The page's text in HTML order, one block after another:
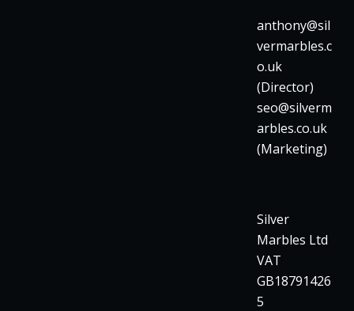
anthony@sil
vermarbles.c
o.uk
(Director)
seo@silverm
arbles.co.uk
(Marketing)
Silver
Marbles Ltd
VAT
GB18791426
5